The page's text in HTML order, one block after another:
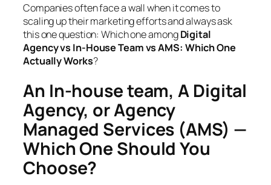
Companies often face a wall when it comes to
scaling up their marketing efforts and always ask
this one question: Which one amongDigital
Agency vs In-House Team vs AMS: Which One
Actually Works?
An In-house team, A Digital
Agency, or Agency
Managed Services (AMS) —
Which One Should You
Choose?